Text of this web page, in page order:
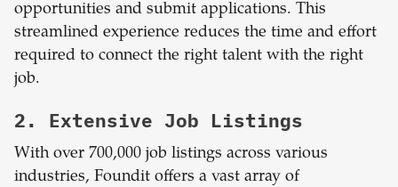
opportunities and submit applications. This
streamlined experience reduces the time and effort
required to connect the right talent with the right
job.
2. Extensive Job Listings
With over 700,000 job listings across various
industries, Foundit offers a vast array of